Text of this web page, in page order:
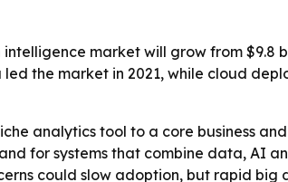
market will grow from $9.8
the market in 2021, while cloud
analytics tool to a core business
for systems that combine data, AI
could slow adoption, but rapid